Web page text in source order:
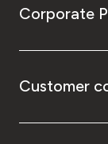
Corporate
Customer